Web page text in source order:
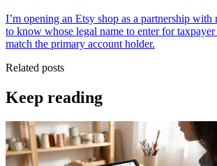
I’m opening an Etsy shop as a partnership with
to know whose legal name to enter for
match the primary account holder.
Related posts
Keep reading